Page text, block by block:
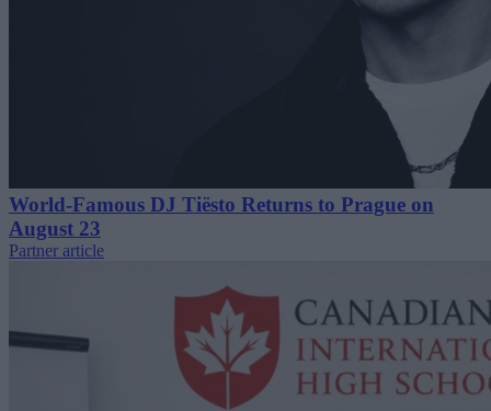
World-Famous DJ Tiësto Returns to Prague on
August 23
Partner article